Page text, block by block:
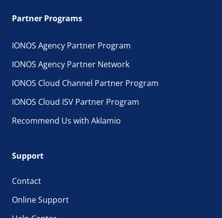
Partner Programs
IONOS Agency Partner Program
IONOS Agency Partner Network
IONOS Cloud Channel Partner Program
IONOS Cloud ISV Partner Program
Recommend Us with Aklamio
Support
Contact
Online Support